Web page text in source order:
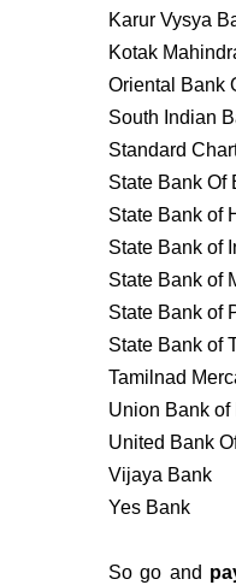
Karur Vysya
Kotak
Oriental Bank
South Indian
Standard
State Bank Of
State Bank of
State Bank of
State Bank of
State Bank of
State Bank of
Tamilnad
Union Bank of
United Bank
Vijaya Bank
Yes Bank
So go and